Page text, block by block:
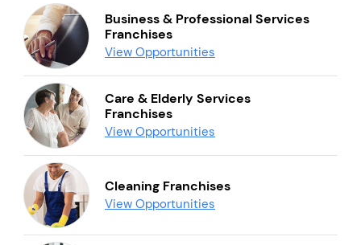
Business & Professional Services
Franchises
View Opportunities
Care & Elderly Services
Franchises
View Opportunities
Cleaning Franchises
View Opportunities